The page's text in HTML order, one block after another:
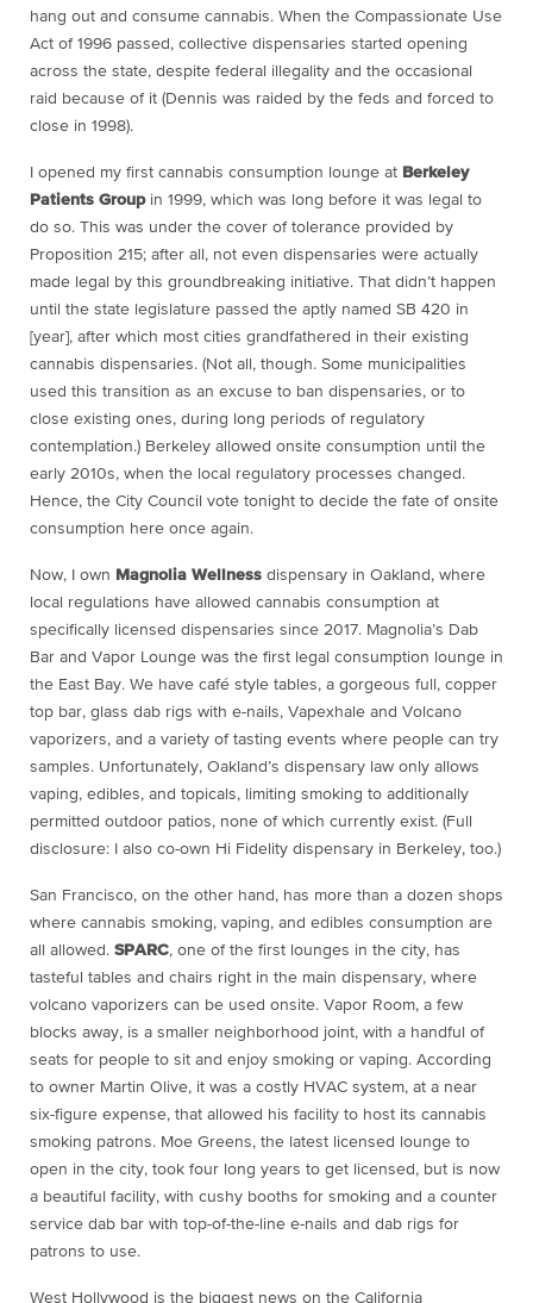
hang out and consume cannabis. When the Compassionate Use
Act of 1996 passed, collective dispensaries started opening
across the state, despite federal illegality and the occasional
raid because of it (Dennis was raided by the feds and forced to
close in 1998).
I opened my first cannabis consumption lounge at Berkeley
Patients Groupin 1999, which was long before it was legal to
do so. This was under the cover of tolerance provided by
Proposition 215; after all, not even dispensaries were actually
made legal by this groundbreaking initiative. That didn’t happen
until the state legislature passed the aptly named SB 420 in
[year], after which most cities grandfathered in their existing
cannabis dispensaries. (Not all, though. Some municipalities
used this transition as an excuse to ban dispensaries, or to
close existing ones, during long periods of regulatory
contemplation.) Berkeley allowed onsite consumption until the
early 2010s, when the local regulatory processes changed.
Hence, the City Council vote tonight to decide the fate of onsite
consumption here once again.
Now, I own Magnolia Wellness dispensary in Oakland, where
local regulations have allowed cannabis consumption at
specifically licensed dispensaries since 2017. Magnolia’s Dab
Bar and Vapor Lounge was the first legal consumption lounge in
the East Bay. We have café style tables, a gorgeous full, copper
top bar, glass dab rigs with e-nails, Vapexhale and Volcano
vaporizers, and a variety of tasting events where people can try
samples. Unfortunately, Oakland’s dispensary law only allows
vaping, edibles, and topicals, limiting smoking to additionally
permitted outdoor patios, none of which currently exist. (Full
disclosure: I also co-own Hi Fidelity dispensary in Berkeley, too.)
San Francisco, on the other hand, has more than a dozen shops
where cannabis smoking, vaping, and edibles consumption are
all allowed. SPARC, one of the first lounges in the city, has
tasteful tables and chairs right in the main dispensary, where
volcano vaporizers can be used onsite. Vapor Room, a few
blocks away, is a smaller neighborhood joint, with a handful of
seats for people to sit and enjoy smoking or vaping. According
to owner Martin Olive, it was a costly HVAC system, at a near
six-figure expense, that allowed his facility to host its cannabis
smoking patrons. Moe Greens, the latest licensed lounge to
open in the city, took four long years to get licensed, but is now
a beautiful facility, with cushy booths for smoking and a counter
service dab bar with top-of-the-line e-nails and dab rigs for
patrons to use.
West Hollywood is the biggest news on the California